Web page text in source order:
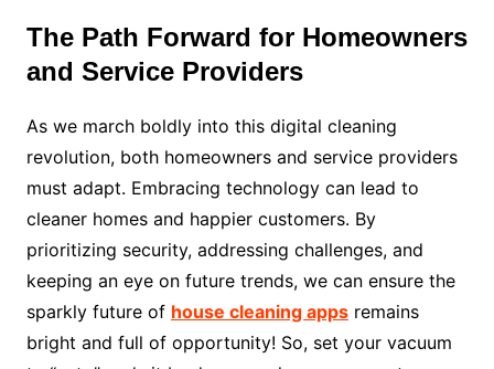
The Path Forward for Homeowners
and Service Providers
As we march boldly into this digital cleaning
revolution, both homeowners and service providers
must adapt. Embracing technology can lead to
cleaner homes and happier customers. By
prioritizing security, addressing challenges, and
keeping an eye on future trends, we can ensure the
sparkly future of house cleaning appsremains
bright and full of opportunity! So, set your vacuum